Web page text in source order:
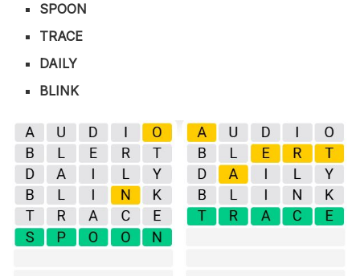
SPOON
TRACE
DAILY
BLINK